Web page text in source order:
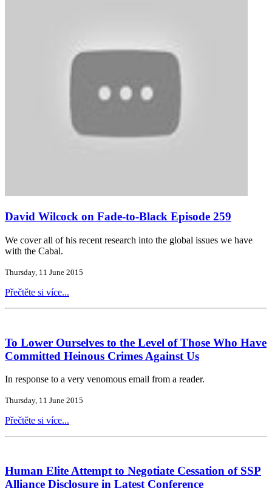
David Wilcock on Fade-to-Black Episode 259
We cover all of his recent research into the global issues we have
with the Cabal.
Thursday, 11 June 2015
Přečtěte si více...
To Lower Ourselves to the Level of Those Who Have
Committed Heinous Crimes Against Us
In response to a very venomous email from a reader.
Thursday, 11 June 2015
Přečtěte si více...
Human Elite Attempt to Negotiate Cessation of SSP
Alliance Disclosure in Latest Conference